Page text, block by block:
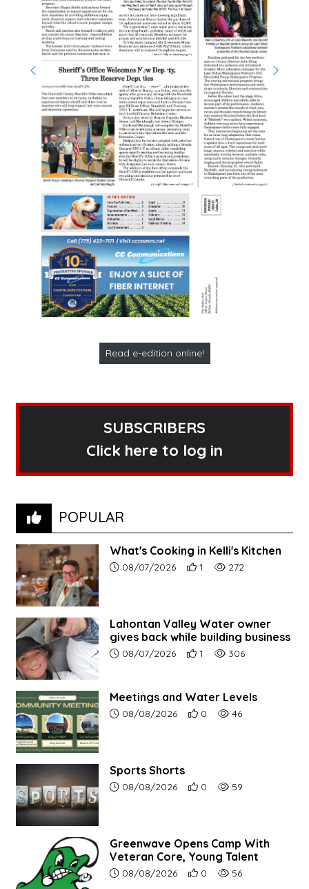
Read e-edition online!
SUBSCRIBERS
Click here to log in
POPULAR
What's Cooking in Kelli's Kitchen
Article upload date:
08/07/2026 Number of users' positive
1 Number of article
272
Lahontan Valley Water owner
gives back while building business
Article upload date:
08/07/2026 Number of users' positive
1 Number of article
306
Meetings and Water Levels
Article upload date:
08/08/2026 Number of users'
0 Number of article
46
Sports Shorts
Article upload date:
08/08/2026 Number of users'
0 Number of article
59
Greenwave Opens Camp With
Veteran Core, Young Talent
Article upload date:
08/08/2026 Number of users'
0 Number of article
56